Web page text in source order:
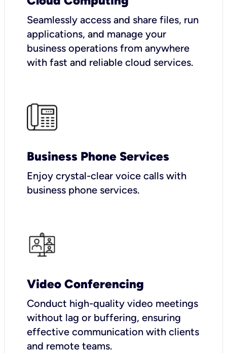
Seamlessly access and share files, run
applications, and manage your
business operations from anywhere
with fast and reliable cloud services.
Business Phone Services
Enjoy crystal-clear voice calls with
business phone services.
Video Conferencing
Conduct high-quality video meetings
without lag or buffering, ensuring
effective communication with clients
and remote teams.